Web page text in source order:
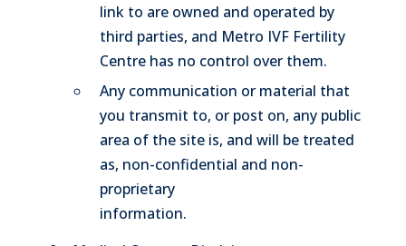
link to are owned and operated by
third parties, and Metro IVF Fertility
Centre has no control over them.
Any communication or material that
you transmit to, or post on, any public
area of the site is, and will be treated
as, non-confidential and non-
proprietary
information.